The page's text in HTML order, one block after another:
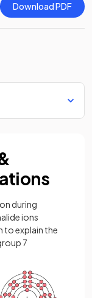
Download PDF
during
ions
to explain the
7